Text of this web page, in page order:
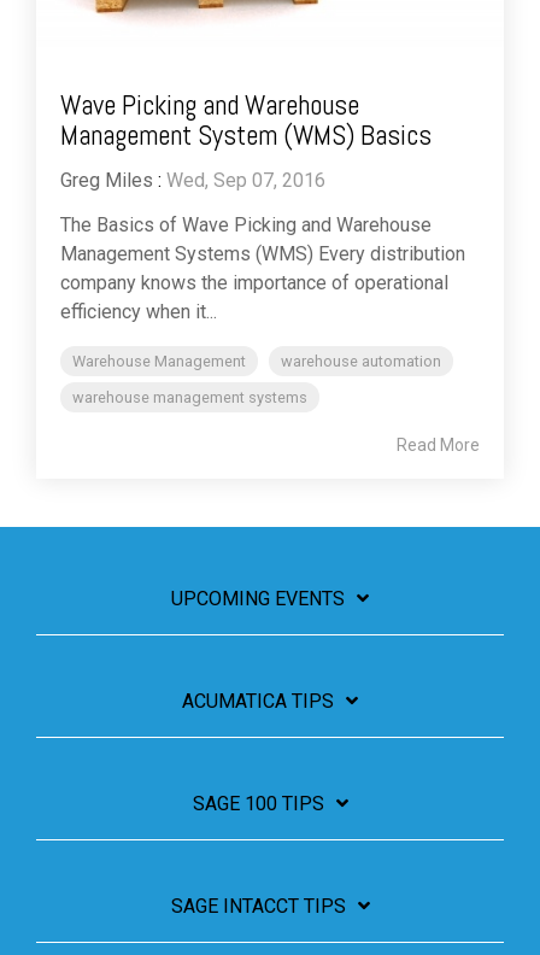
Wave Picking and Warehouse
Management System (WMS) Basics
Greg Miles : Wed, Sep 07, 2016
The Basics of Wave Picking and Warehouse
Management Systems (WMS) Every distribution
company knows the importance of operational
efficiency when it...
Warehouse Management
warehouse automation
warehouse management systems
Read More
UPCOMING EVENTS
ACUMATICA TIPS
SAGE 100 TIPS
SAGE INTACCT TIPS